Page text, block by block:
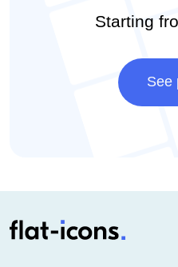
Starting
See